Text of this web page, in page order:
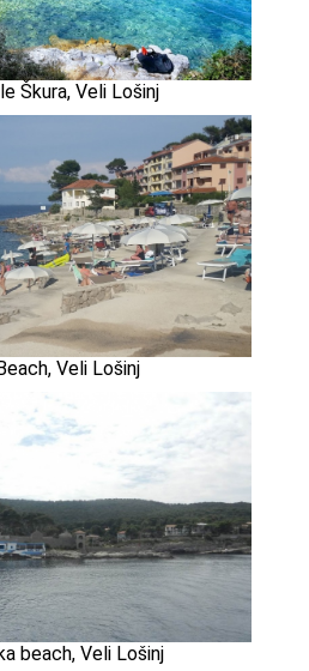
Škura, Veli Lošinj
Veli Lošinj
beach, Veli Lošinj